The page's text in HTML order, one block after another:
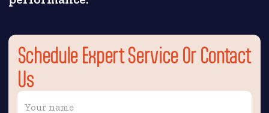
Schedule Expert Service Or Contact
Us